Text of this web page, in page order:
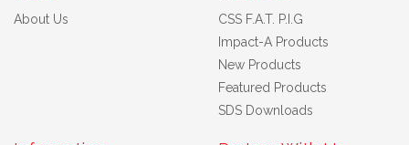
About Us
CSS F.A.T. P.I.G
Impact-A Products
New Products
Featured Products
SDS Downloads